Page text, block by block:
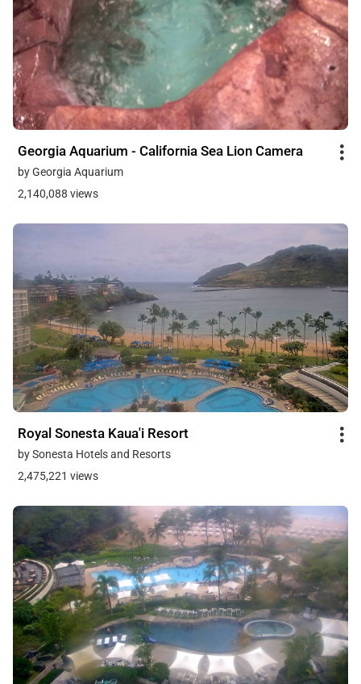
Georgia Aquarium - California Sea Lion Camera
by Georgia Aquarium
2,140,088 views
Royal Sonesta Kaua'i Resort
by Sonesta Hotels and Resorts
2,475,221 views